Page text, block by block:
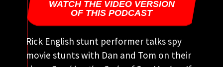
WATCH THE VIDEO VERSION
OF THIS PODCAST
Rick English stunt performer talks spy
movie stunts with Dan and Tom on their